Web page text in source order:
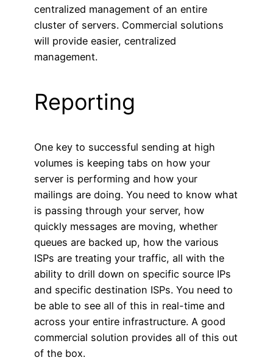
centralized management of an entire
cluster of servers. Commercial solutions
will provide easier, centralized
management.
Reporting
One key to successful sending at high
volumes is keeping tabs on how your
server is performing and how your
mailings are doing. You need to know what
is passing through your server, how
quickly messages are moving, whether
queues are backed up, how the various
ISPs are treating your traffic, all with the
ability to drill down on specific source IPs
and specific destination ISPs. You need to
be able to see all of this in real-time and
across your entire infrastructure. A good
commercial solution provides all of this out
of the box.